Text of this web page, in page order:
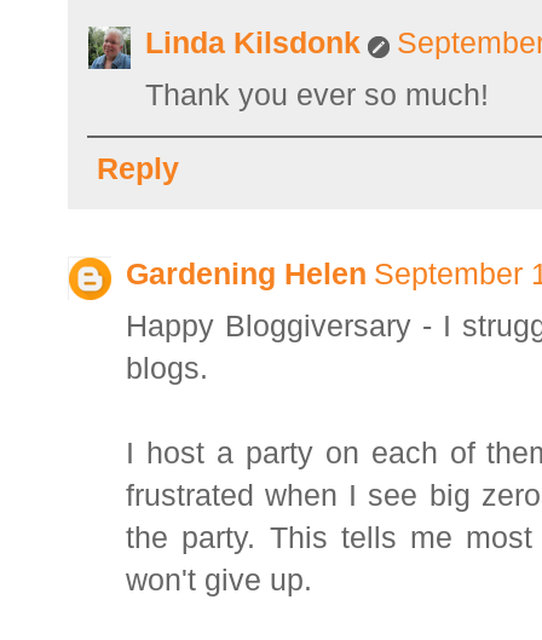
Linda Kilsdonk
Thank you ever so much!
Reply
Gardening Helen September
Happy Bloggiversary - I
blogs.
I host a party on each of
frustrated when I see big
the party. This tells me
won't give up.